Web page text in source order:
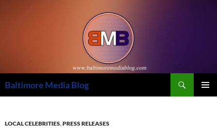
Baltimore Media Blog
LOCAL CELEBRITIES,PRESS RELEASES